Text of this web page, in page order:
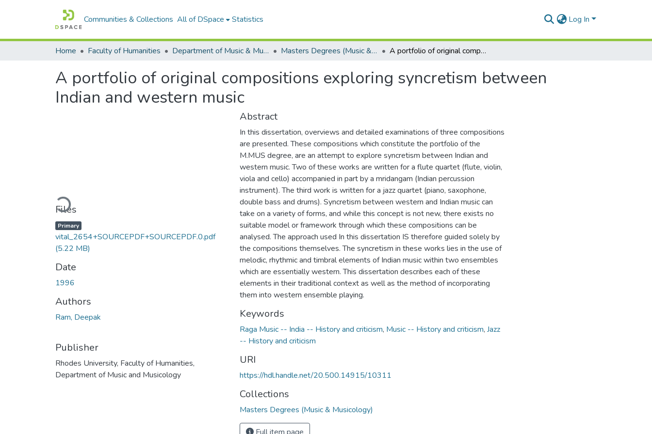
Communities & Collections All of DSpace Statistics Log In
Home Faculty of Humanities Department of Music & Musicology Masters Degrees (Music & Musicology) A portfolio of original compositions exploring syncretism between Indian and western music
A portfolio of original compositions exploring syncretism between
Indian and western music
Loading...
Files
Primary
vital_2654+SOURCEPDF+SOURCEPDF.0.pdf
(5.22 MB)
Date
1996
Authors
Ram, Deepak
Publisher
Rhodes University, Faculty of Humanities,
Department of Music and Musicology
Abstract
In this dissertation, overviews and detailed examinations of three compositions
are presented. These compositions which constitute the portfolio of the
M.MUS degree, are an attempt to explore syncretism between Indian and
western music. Two of these works are written for a flute quartet (flute, violin,
viola and cello) accompanied in part by a mridangam (Indian percussion
instrument). The third work is written for a jazz quartet (piano, saxophone,
double bass and drums). Syncretism between western and Indian music can
take on a variety of forms, and while this concept is not new, there exists no
suitable model or framework through which these compositions can be
analysed. The approach used In this dissertation IS therefore guided solely by
the compositions themselves. The syncretism in these works lies in the use of
melodic, rhythmic and timbral elements of Indian music within two ensembles
which are essentially western. This dissertation describes each of these
elements in their traditional context as well as the method of incorporating
them into western ensemble playing.
Keywords
Raga Music -- India -- History and criticism, Music -- History and criticism, Jazz
-- History and criticism
URI
https://hdl.handle.net/20.500.14915/10311
Collections
Masters Degrees (Music & Musicology)